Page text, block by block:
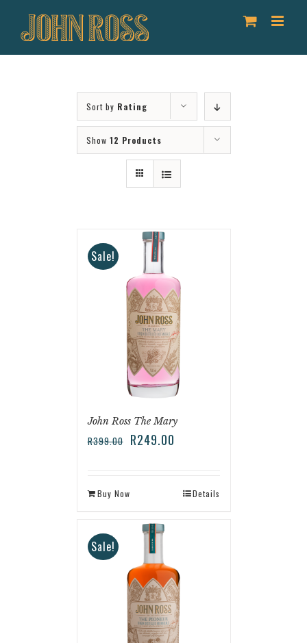
Sort by Rating
Show 12 Products
Sale!
John Ross The Mary
R399.00 R249.00
Buy Now Details
Sale!